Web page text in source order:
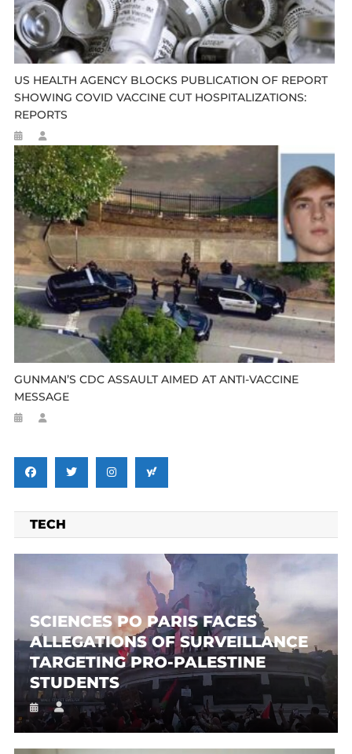
US HEALTH AGENCY BLOCKS PUBLICATION OF REPORT
SHOWING COVID VACCINE CUT HOSPITALIZATIONS:
REPORTS
GUNMAN’S CDC ASSAULT AIMED AT ANTI-VACCINE
MESSAGE
TECH
SCIENCES PO PARIS FACES
ALLEGATIONS OF SURVEILLANCE
TARGETING PRO-PALESTINE
STUDENTS